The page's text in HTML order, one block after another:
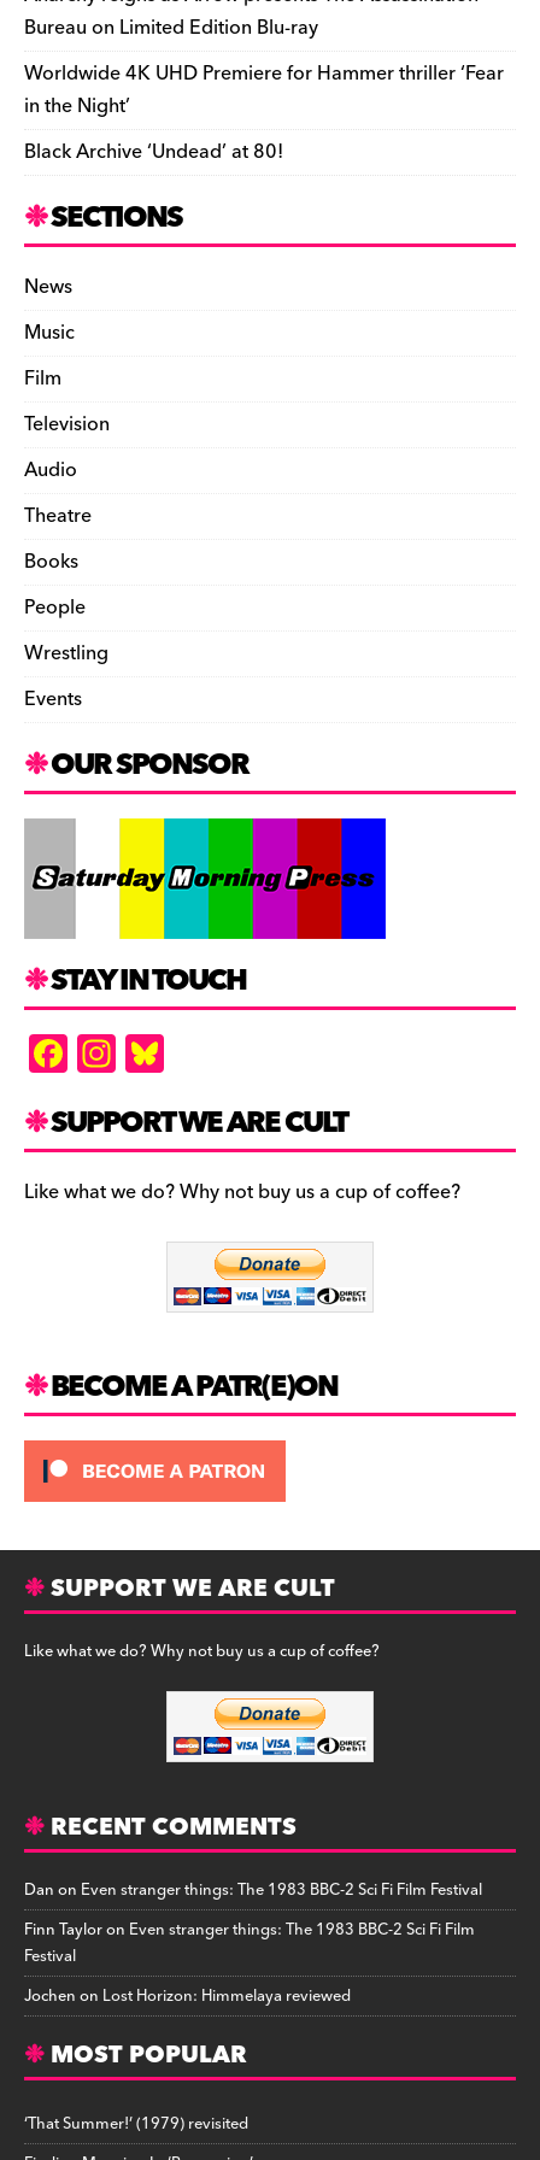
Bureau on Limited Edition Blu-ray
Worldwide 4K UHD Premiere for Hammer thriller ‘Fear
in the Night’
Black Archive ‘Undead’ at 80!
SECTIONS
News
Music
Film
Television
Audio
Theatre
Books
People
Wrestling
Events
OUR SPONSOR
STAY IN TOUCH
F
a
c
e
b
In
st
a
gr
a
es
k
y
SUPPORT WE ARE CULT
Like what we do? Why not buy us a cup of coffee?
BECOME A PATR(E)ON
SUPPORT WE ARE CULT
Like what we do? Why not buy us a cup of coffee?
RECENT COMMENTS
Danon Even stranger things: The 1983 BBC-2 Sci Fi Film Festival
Finn Tayloron Even stranger things: The 1983 BBC-2 Sci Fi Film
Festival
Jochenon Lost Horizon: Himmelaya reviewed
MOST POPULAR
‘That Summer!’ (1979) revisited